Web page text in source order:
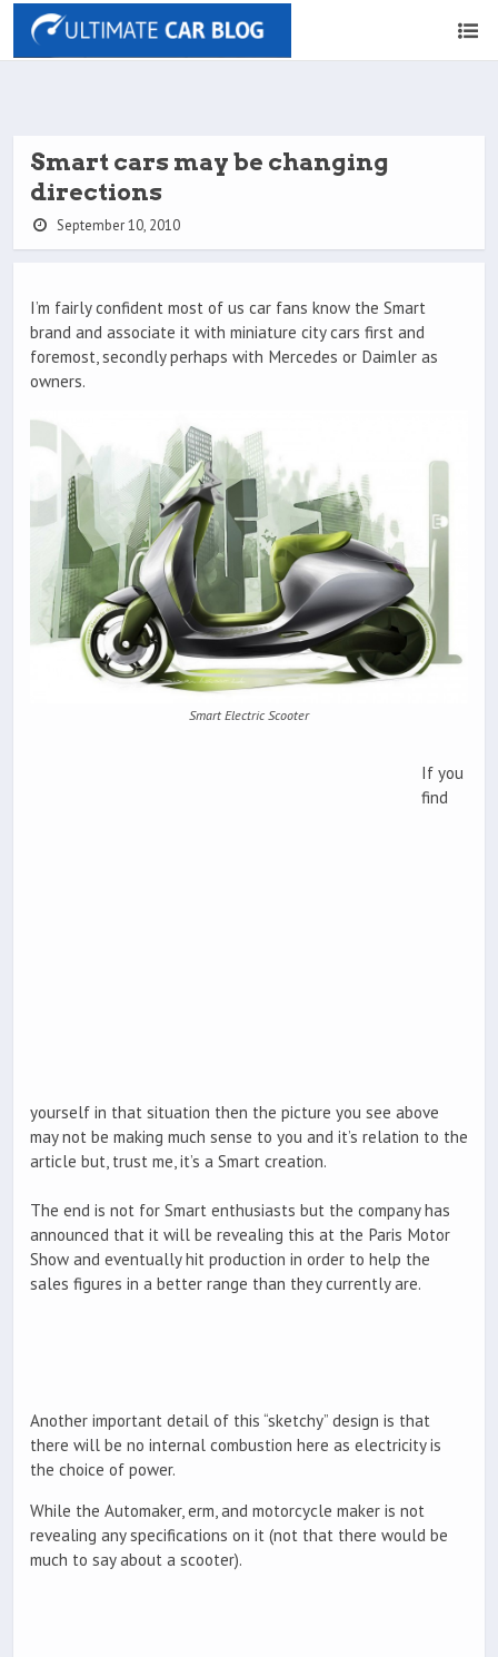
Smart cars may be changing
directions
September 10, 2010
I’m fairly confident most of us car fans know the Smart
brand and associate it with miniature city cars first and
foremost, secondly perhaps with Mercedes or Daimler as
owners.
Smart Electric Scooter
If you
find
yourself in that situation then the picture you see above
may not be making much sense to you and it’s relation to the
article but, trust me, it’s a Smart creation.
The end is not for Smart enthusiasts but the company has
announced that it will be revealing this at the Paris Motor
Show and eventually hit production in order to help the
sales figures in a better range than they currently are.
Another important detail of this “sketchy” design is that
there will be no internal combustion here as electricity is
the choice of power.
While the Automaker, erm, and motorcycle maker is not
revealing any specifications on it (not that there would be
much to say about a scooter).